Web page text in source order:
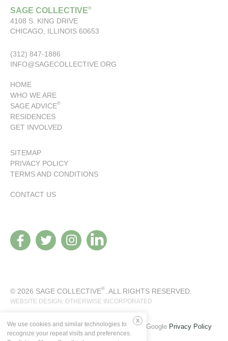
SAGE COLLECTIVE®
4108 S. KING DRIVE
CHICAGO, ILLINOIS 60653
(312) 847-1886
INFO@SAGECOLLECTIVE.ORG
HOME
WHO WE ARE
SAGE ADVICE®
RESIDENCES
GET INVOLVED
SITEMAP
PRIVACY POLICY
TERMS AND CONDITIONS
CONTACT US
© 2026 SAGE COLLECTIVE® . ALL RIGHTS RESERVED.
WEBSITE DESIGN: OTHERWISE INCORPORATED
This site is protected by reCAPTCHA and the Google Privacy Policy
andTerms of Serviceapply.
We use cookies and similar technologies to
recognize your repeat visits and preferences.
Deny